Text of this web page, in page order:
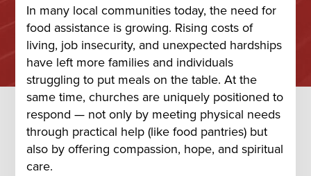
In many local communities today, the need for
food assistance is growing. Rising costs of
living, job insecurity, and unexpected hardships
have left more families and individuals
struggling to put meals on the table. At the
same time, churches are uniquely positioned to
respond — not only by meeting physical needs
through practical help (like food pantries) but
also by offering compassion, hope, and spiritual
care.